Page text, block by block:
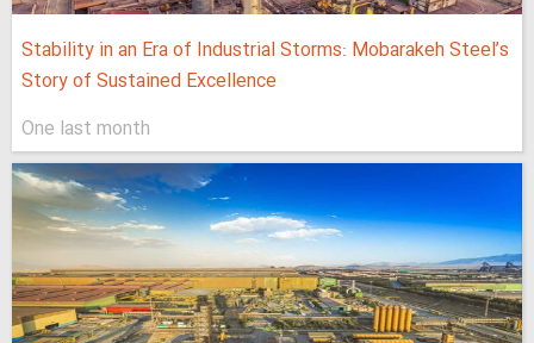
Stability in an Era of Industrial Storms: Mobarakeh Steel’s
Story of Sustained Excellence
One last month